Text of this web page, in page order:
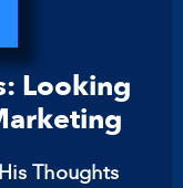
Looking
Thoughts